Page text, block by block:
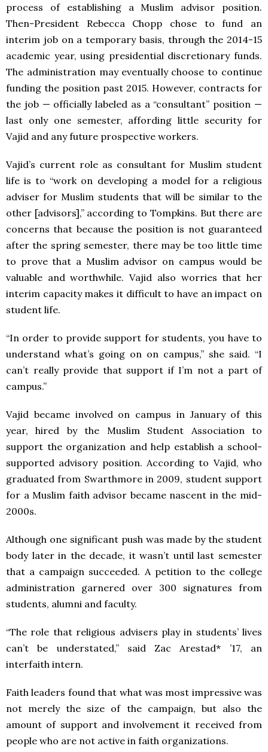
process of establishing a Muslim advisor position.
Then-President Rebecca Chopp chose to fund an
interim job on a temporary basis, through the 2014-15
academic year, using presidential discretionary funds.
The administration may eventually choose to continue
funding the position past 2015. However, contracts for
the job — officially labeled as a “consultant” position —
last only one semester, affording little security for
Vajid and any future prospective workers.
Vajid’s current role as consultant for Muslim student
life is to “work on developing a model for a religious
adviser for Muslim students that will be similar to the
other [advisors],” according to Tompkins. But there are
concerns that because the position is not guaranteed
after the spring semester, there may be too little time
to prove that a Muslim advisor on campus would be
valuable and worthwhile. Vajid also worries that her
interim capacity makes it difficult to have an impact on
student life.
“In order to provide support for students, you have to
understand what’s going on on campus,” she said. “I
can’t really provide that support if I’m not a part of
campus.”
Vajid became involved on campus in January of this
year, hired by the Muslim Student Association to
support the organization and help establish a school-
supported advisory position. According to Vajid, who
graduated from Swarthmore in 2009, student support
for a Muslim faith advisor became nascent in the mid-
2000s.
Although one significant push was made by the student
body later in the decade, it wasn’t until last semester
that a campaign succeeded. A petition to the college
administration garnered over 300 signatures from
students, alumni and faculty.
“The role that religious advisers play in students’ lives
can’t be understated,” said Zac Arestad* ’17, an
interfaith intern.
Faith leaders found that what was most impressive was
not merely the size of the campaign, but also the
amount of support and involvement it received from
people who are not active in faith organizations.